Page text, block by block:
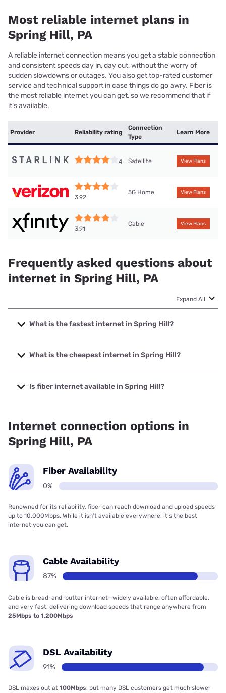
Most reliable internet plans in
Spring Hill, PA
A reliable internet connection means you get a stable connection
and consistent speeds day in, day out, without the worry of
sudden slowdowns or outages. You also get top-rated customer
service and technical support in case things do go awry. Fiber is
the most reliable internet you can get, so we recommend that if
it’s available.
Provider Reliability rating
Connection
Type
Learn More
4 Satellite View Plans
3.92
5G Home View Plans
3.91
Cable View Plans
Frequently asked questions about
internet in Spring Hill, PA
Expand All
What is the fastest internet in Spring Hill?
The fastest internet in Spring Hill is XFINITY with speeds up
to 2000 Mbps.
What is the cheapest internet in Spring Hill?
The cheapest internet in Spring Hill is Brightspeed with
prices starting at $29.99.
Is fiber internet available in Spring Hill?
Internet connection options in
Spring Hill, PA
Fiber Availability
0%
Renowned for its reliability, fiber can reach download and upload speeds
up to 10,000Mbps. While it isn’t available everywhere, it’s the best
internet you can get.
Cable Availability
87%
Cable is bread-and-butter internet—widely available, often affordable,
and very fast, delivering download speeds that range anywhere from
25Mbps to 1,200Mbps
DSL Availability
91%
DSL maxes out at 100Mbps, but many DSL customers get much slower